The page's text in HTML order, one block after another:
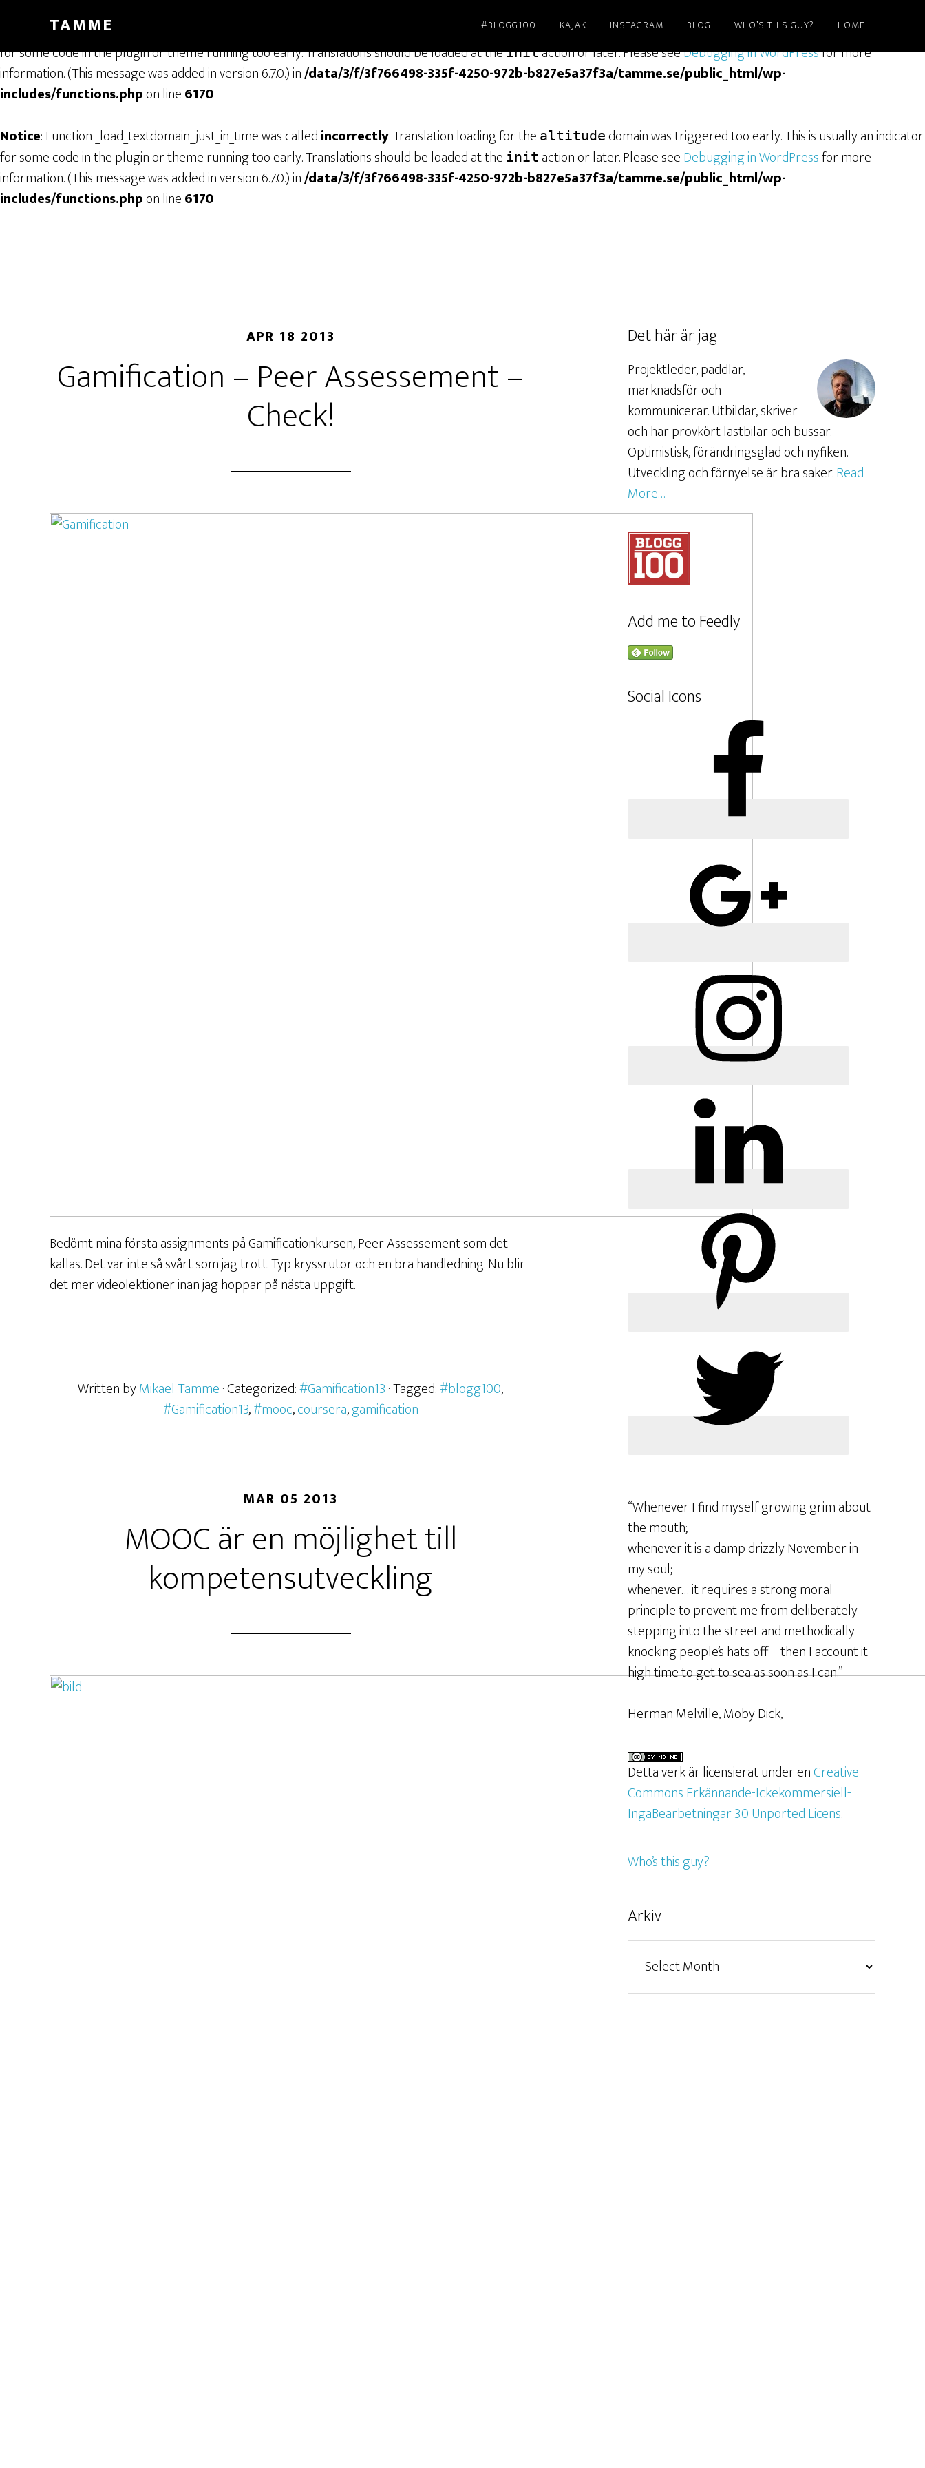
: Function _load_textdomain_just_in_time was called . Translation loading for the genesis
domain was triggered too early. This is usually an indicator
for some code in the plugin or theme running too early. Translations should be loaded at theinitaction or later. Please seeDebugging in WordPressfor more
information. (This message was added in version 6.7.0.) in/data/3/f/3f766498-335f-4250-972b-b827e5a37f3a/tamme.se/public_html/wp-
includes/functions.phpon line6170
Notice: Function _load_textdomain_just_in_time was calledincorrectly. Translation loading for the altitude domain was triggered too early. This is usually an indicator
for some code in the plugin or theme running too early. Translations should be loaded at the init action or later. Please seeDebugging in WordPressfor more
information. (This message was added in version 6.7.0.) in/data/3/f/3f766498-335f-4250-972b-b827e5a37f3a/tamme.se/public_html/wp-
includes/functions.phpon line6170
TAMME #BLOGG100 KAJAK INSTAGRAM BLOG WHO’S THIS GUY? HOME
APR 18 2013
Gamification – Peer Assessement –
Check!
Bedömt mina första assignments på Gamificationkursen, Peer Assessement som det
kallas. Det var inte så svårt som jag trott. Typ kryssrutor och en bra handledning. Nu blir
det mer videolektioner inan jag hoppar på nästa uppgift.
Written byMikael Tamme· Categorized:#Gamification13· Tagged:#blogg100,
#Gamification13,#mooc,coursera,gamification
MAR 05 2013
MOOC är en möjlighet till
kompetensutveckling
Det här är jag
Projektleder, paddlar,
marknadsför och
kommunicerar. Utbildar, skriver
och har provkört lastbilar och bussar.
Optimistisk, förändringsglad och nyfiken.
Utveckling och förnyelse är bra saker.Read
More…
Add me to Feedly
Social Icons
“Whenever I find myself growing grim about
the mouth;
whenever it is a damp drizzly November in
my soul;
whenever… it requires a strong moral
principle to prevent me from deliberately
stepping into the street and methodically
knocking people’s hats off – then I account it
high time to get to sea as soon as I can.”
Herman Melville, Moby Dick,
Detta verk är licensierat under enCreative
Commons Erkännande-Ickekommersiell-
IngaBearbetningar 3.0 Unported Licens.
Who’s this guy?
Arkiv